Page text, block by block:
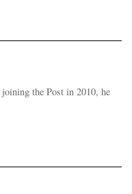
the Post in 2010, he